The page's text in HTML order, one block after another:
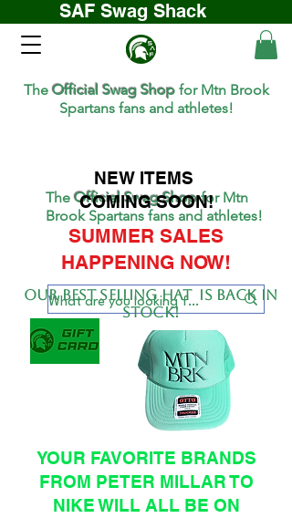
TheOfficial Swag Shopfor Mtn
Brook Spartans fans and athletes!
NEW ITEMS
COMING SOON!
SUMMER SALES
HAPPENING NOW!
Our BEST SELLing hat is back in
stock!
YOUR FAVORITE BRANDS
FROM PETER MILLAR TO
NIKE WILL ALL BE ON
SAF Swag Shack
TheOfficial Swag Shopfor Mtn Brook
Spartans fans and athletes!